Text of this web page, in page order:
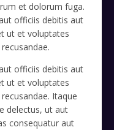
et dolorum fuga.
officiis debitis aut
ut et voluptates
officiis debitis aut
ut et voluptates
Itaque
delectus, ut aut
consequatur aut